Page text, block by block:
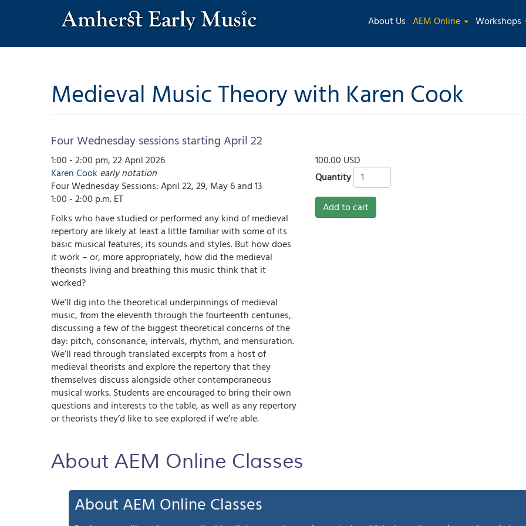
content
Main
navigation
About Us AEM Online Workshops
Medieval Music Theory with Karen Cook
Four Wednesday sessions starting April 22
1:00 - 2:00 pm, 22 April 2026
Karen Cook early notation
Four Wednesday Sessions: April 22, 29, May 6 and 13
1:00 - 2:00 p.m. ET
Folks who have studied or performed any kind of medieval
repertory are likely at least a little familiar with some of its
basic musical features, its sounds and styles. But how does
it work – or, more appropriately, how did the medieval
theorists living and breathing this music think that it
worked?
We’ll dig into the theoretical underpinnings of medieval
music, from the eleventh through the fourteenth centuries,
discussing a few of the biggest theoretical concerns of the
day: pitch, consonance, intervals, rhythm, and mensuration.
We’ll read through translated excerpts from a host of
medieval theorists and explore the repertory that they
themselves discuss alongside other contemporaneous
musical works. Students are encouraged to bring their own
questions and interests to the table, as well as any repertory
or theorists they’d like to see explored if we’re able.
100.00 USD
Quantity
Add to cart
About AEM Online Classes
About AEM Online Classes